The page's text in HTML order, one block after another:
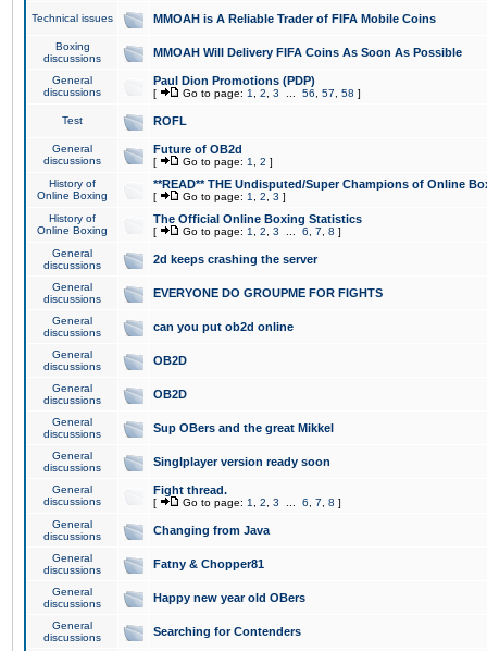
Technical issues MMOAH is A Reliable Trader of FIFA Mobile Coins
Boxing
discussions
MMOAH Will Delivery FIFA Coins As Soon As Possible
General
discussions
Paul Dion Promotions (PDP)
[ Go to page: 1 2 3 56 57 58 ]
Test ROFL
General
discussions
Future of OB2d
[ Go to page: 1 2 ]
History of
Online Boxing
**READ** THE Undisputed/Super Champions of Online
[ Go to page: 1 2 3 ]
History of
Online Boxing
The Official Online Boxing Statistics
[ Go to page: 1 2 3 6 7 8 ]
General
discussions
2d keeps crashing the server
General
discussions
EVERYONE DO GROUPME FOR FIGHTS
General
discussions
can you put ob2d online
General
discussions
OB2D
General
discussions
OB2D
General
discussions
Sup OBers and the great Mikkel
General
discussions
Singlplayer version ready soon
General
discussions
Fight thread.
[ Go to page: 1 2 3 6 7 8 ]
General
discussions
Changing from Java
General
discussions
Fatny & Chopper81
General
discussions
Happy new year old OBers
General
discussions
Searching for Contenders